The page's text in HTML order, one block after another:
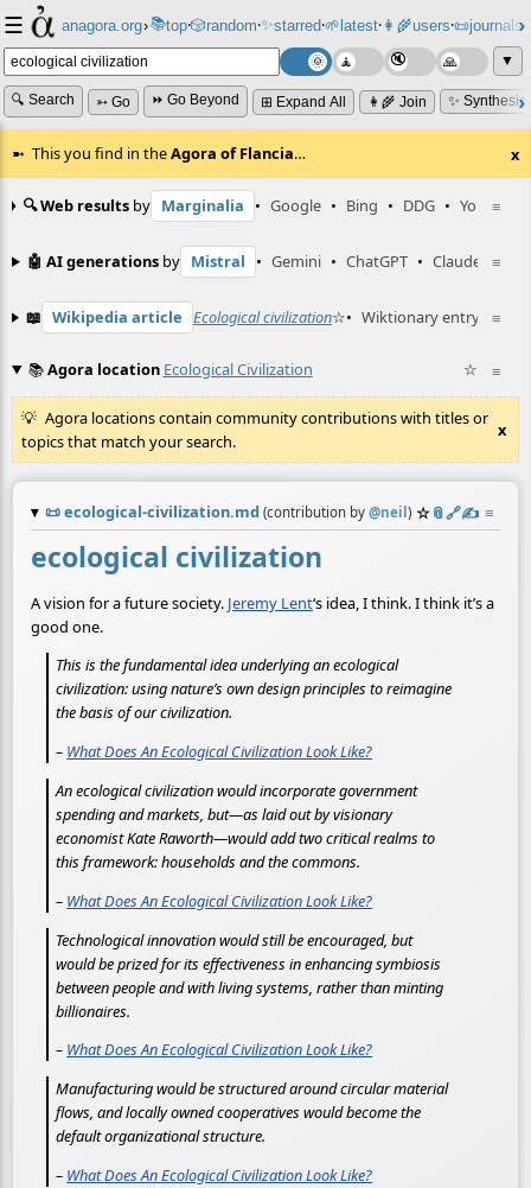
☰ anagora.org›📚top⸱🎲️random⸱✨starred⸱🌱latest⸱👩‍🌾users⸱📜journals⸱
▼
🔍 Search ➳ Go ⏩ Go Beyond ⊞ Expand All 👩‍🌾 Join ✨
This you find in theAgora of Flancia… x
≡
🔍 Web results by Marginalia • Google • Bing • DDG • YouTube
≡
🤖 AI generations by Mistral • Gemini • ChatGPT • Claude
≡
📖 Wikipedia article Ecological civilization☆• Wiktionary entry 生態
≡
📚Agora location Ecological Civilization ☆
Agora locations contain community contributions with titles or
topics that match your search.
x
📜ecological-civilization.md (contribution by @neil ) ☆📎️🔗✍️ ≡
ecological civilization
A vision for a future society. Jeremy Lent‘s idea, I think. I think it’s a
good one.
This is the fundamental idea underlying an ecological
civilization: using nature’s own design principles to reimagine
the basis of our civilization.
– What Does An Ecological Civilization Look Like?
An ecological civilization would incorporate government
spending and markets, but—as laid out by visionary
economist Kate Raworth—would add two critical realms to
this framework: households and the commons.
– What Does An Ecological Civilization Look Like?
Technological innovation would still be encouraged, but
would be prized for its effectiveness in enhancing symbiosis
between people and with living systems, rather than minting
billionaires.
– What Does An Ecological Civilization Look Like?
Manufacturing would be structured around circular material
flows, and locally owned cooperatives would become the
default organizational structure.
– What Does An Ecological Civilization Look Like?